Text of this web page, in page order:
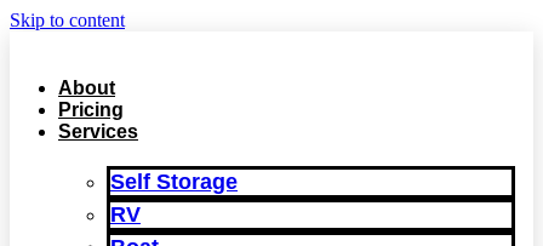
Skip to content
About
Pricing
Services
Self Storage
RV